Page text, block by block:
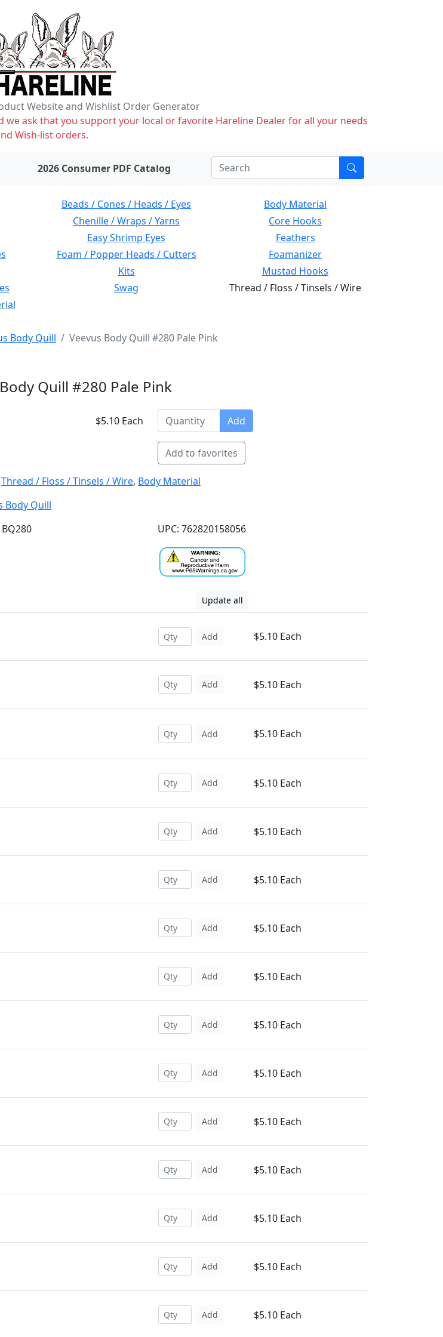
Website and Wishlist Order Generator
ask that you support your local or favorite Hareline Dealer for all your needs
Wish-list orders.
items on wishlist2026 Consumer PDF Catalog
Beads / Cones / Heads / Eyes
Body Material
Chenille / Wraps / Yarns
Core Hooks
Easy Shrimp Eyes
Feathers
Foam / Popper Heads / Cutters
Foamanizer
Kits
Mustad Hooks
Swag
Thread / Floss / Tinsels / Wire
Body Quill Veevus Body Quill #280 Pale Pink
Quill #280 Pale Pink
$5.10 Each Add
Add to favorites
Thread / Floss / Tinsels / Wire, Body Material
Body Quill
UPC: 762820158056
Update all
Add $5.10 Each
Add $5.10 Each
Add $5.10 Each
Add $5.10 Each
Add $5.10 Each
Add $5.10 Each
Add $5.10 Each
Add $5.10 Each
Add $5.10 Each
Add $5.10 Each
Add $5.10 Each
Add $5.10 Each
Add $5.10 Each
Add $5.10 Each
Add $5.10 Each